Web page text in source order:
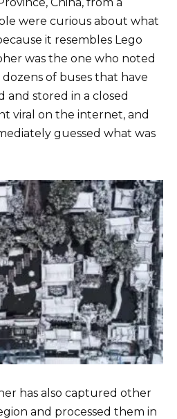
were curious about what
it resembles Lego
was the one who noted
of buses that have
and stored in a closed
viral on the internet, and
guessed what was
has also captured other
and processed them in